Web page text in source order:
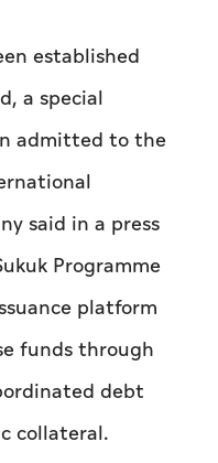
established
a special
admitted to the
said in a press
Programme
platform
funds through
debt
collateral.